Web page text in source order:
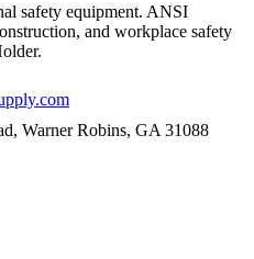
safety equipment. ANSI
and workplace safety
Warner Robins, GA 31088